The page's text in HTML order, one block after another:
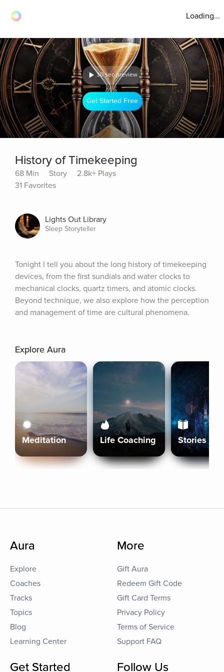
Loading...
30 sec preview
Get Started Free
History of Timekeeping
68 Min Story
2.8k+ Plays
31 Favorites
Lights Out Library
Sleep Storyteller
Tonight I tell you about the long history of timekeeping
devices, from the first sundials and water clocks to
mechanical clocks, quartz timers, and atomic clocks.
Beyond technique, we also explore how the perception
and management of time are cultural phenomena.
Explore Aura
Meditation Life Coaching Stories
Aura
Explore
Coaches
Tracks
Topics
Blog
Learning Center
More
Gift Aura
Redeem Gift Code
Gift Card Terms
Privacy Policy
Terms of Service
Support FAQ
Get Started Follow Us